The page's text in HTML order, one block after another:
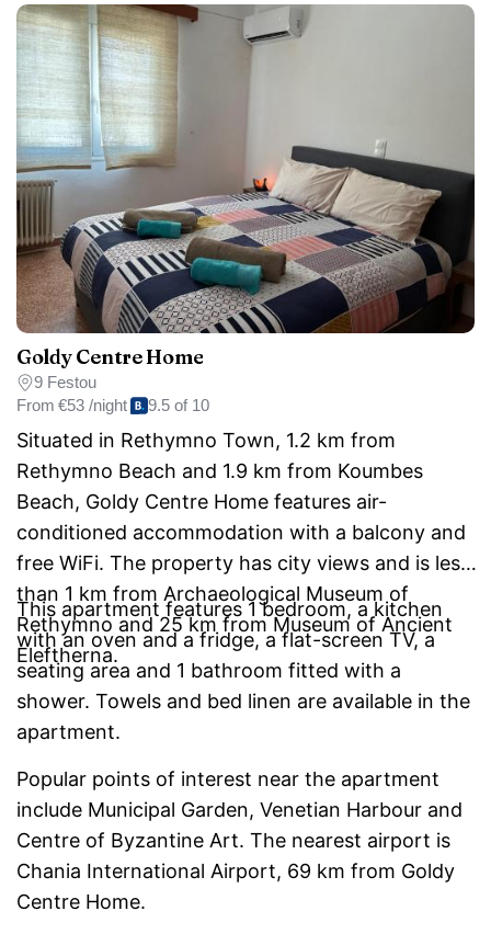
Goldy Centre Home
9 Festou
From €53 /night 9.5 of 10
Situated in Rethymno Town, 1.2 km from
Rethymno Beach and 1.9 km from Koumbes
Beach, Goldy Centre Home features air-
conditioned accommodation with a balcony and
free WiFi. The property has city views and is less
than 1 km from Archaeological Museum of
Rethymno and 25 km from Museum of Ancient
Eleftherna.
This apartment features 1 bedroom, a kitchen
with an oven and a fridge, a flat-screen TV, a
seating area and 1 bathroom fitted with a
shower. Towels and bed linen are available in the
apartment.
Popular points of interest near the apartment
include Municipal Garden, Venetian Harbour and
Centre of Byzantine Art. The nearest airport is
Chania International Airport, 69 km from Goldy
Centre Home.